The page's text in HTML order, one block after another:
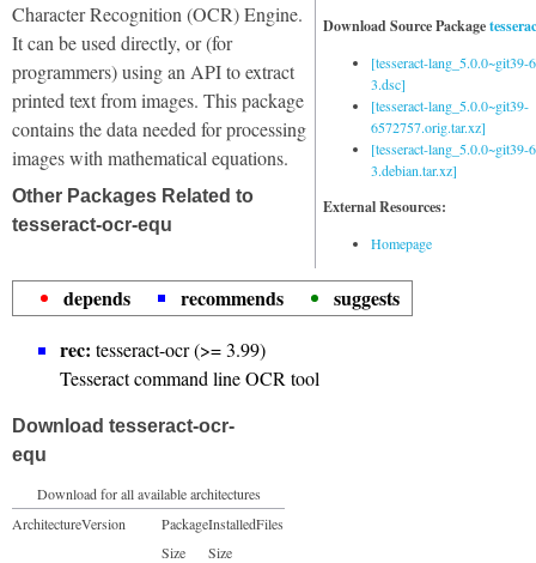
Download Source Package
[tesseract-lang_5.0.0~git39-
3.dsc]
[tesseract-lang_5.0.0~git39-
6572757.orig.tar.xz]
[tesseract-lang_5.0.0~git39-
3.debian.tar.xz]
External Resources:
Homepage
Character Recognition (OCR) Engine.
It can be used directly, or (for
programmers) using an API to extract
printed text from images. This package
contains the data needed for processing
images with mathematical equations.
Other Packages Related to
tesseract-ocr-equ
depends recommends
suggests
rec: tesseract-ocr (>= 3.99)
Tesseract command line OCR tool
Download tesseract-ocr-
equ
Download for all available architectures
ArchitectureVersion
Package
Size
Installed
Size
Files